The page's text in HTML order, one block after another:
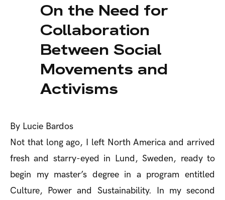
On the Need for
Collaboration
Between Social
Movements and
Activisms
By Lucie Bardos
Not that long ago, I left North America and arrived
fresh and starry-eyed in Lund, Sweden, ready to
begin my master’s degree in a program entitled
Culture, Power and Sustainability. In my second